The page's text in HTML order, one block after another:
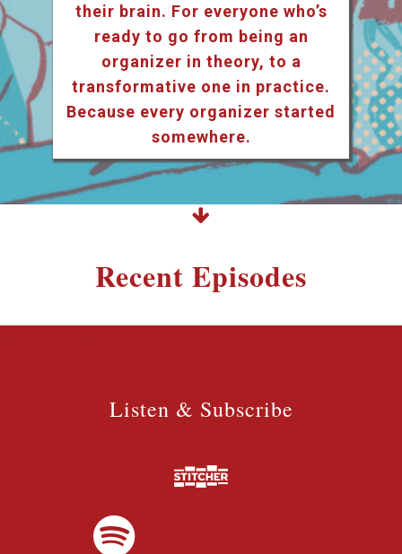
their brain. For everyone who’s
ready to go from being an
organizer in theory, to a
transformative one in practice.
Because every organizer started
somewhere.
Recent Episodes
Listen & Subscribe